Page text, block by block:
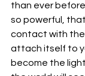
than ever
so powerful,
contact with the
attach itself to
become the